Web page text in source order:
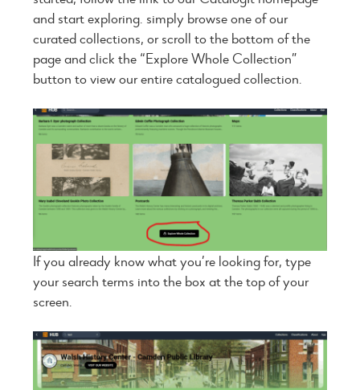
and start exploring. simply browse one of our
curated collections, or scroll to the bottom of the
page and click the “Explore Whole Collection”
button to view our entire catalogued collection.
If you already know what you’re looking for, type
your search terms into the box at the top of your
screen.